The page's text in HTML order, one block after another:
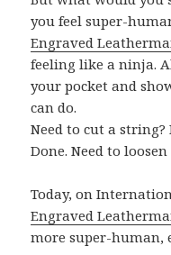
you feel super-
Engraved
feeling like a ninja.
your pocket and
can do.
Need to cut a string?
Done. Need to loosen
Today, on
Engraved
more super-human,